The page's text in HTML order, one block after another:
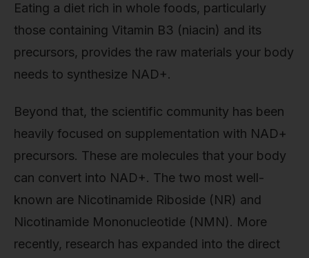
Eating a diet rich in whole foods, particularly
those containing Vitamin B3 (niacin) and its
precursors, provides the raw materials your body
needs to synthesize NAD+.
Beyond that, the scientific community has been
heavily focused on supplementation with NAD+
precursors. These are molecules that your body
can convert into NAD+. The two most well-
known are Nicotinamide Riboside (NR) and
Nicotinamide Mononucleotide (NMN). More
recently, research has expanded into the direct